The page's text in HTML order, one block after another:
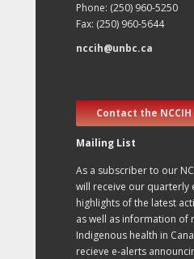
Phone: (250) 960-5250
Fax: (250) 960-5644
nccih@unbc.ca
Contact the NCCIH
Mailing List
As a subscriber to our
will receive our quarterly
highlights of the latest
as well as information of
Indigenous health in
recieve e-alerts